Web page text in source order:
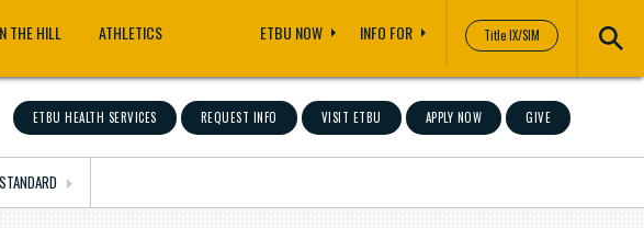
Title IX/SIM
THE HILL ATHLETICS ETBU NOW INFO FOR
ETBU HEALTH SERVICES REQUEST INFO VISIT ETBU APPLY NOW GIVE